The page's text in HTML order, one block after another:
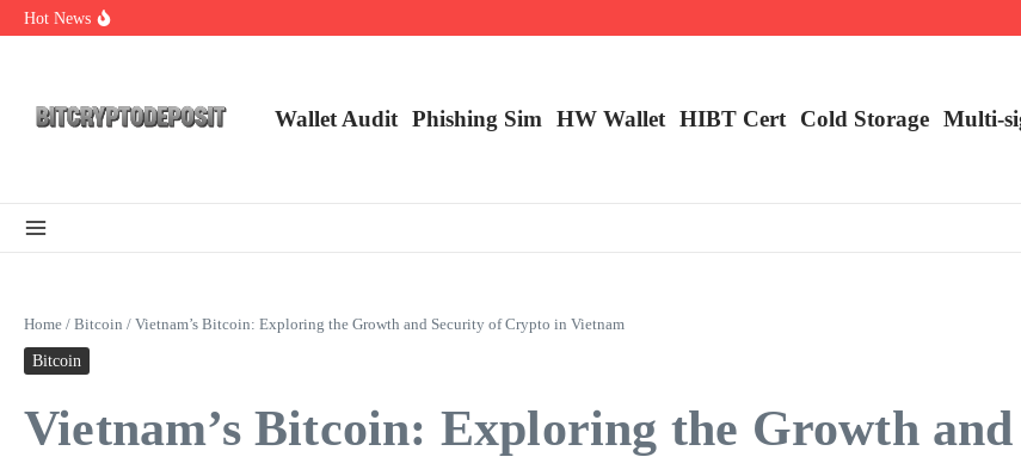
Skip to content
Hot News
Exploring the Wallet Spot Trading Platform: The Future of Cryptocurrency Trading
Wallet Audit Phishing Sim HW Wallet ​HIBT Cert​ Cold Storage Multi-
Home / Bitcoin / Vietnam’s Bitcoin: Exploring the Growth and Security of Crypto in Vietnam
Bitcoin
Vietnam’s Bitcoin: Exploring the Growth